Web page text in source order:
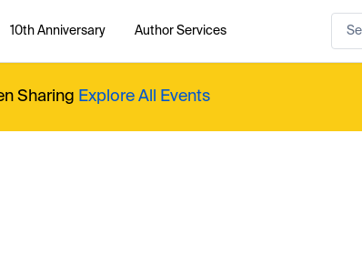
10th Anniversary Author Services
Sharing Explore All Events